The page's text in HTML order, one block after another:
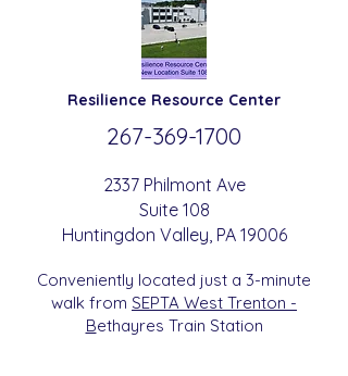
Resilience Resource Center
267-369-1700
2337 Philmont Ave
Suite 108
Huntingdon Valley , PA 19006
Conveniently located just a 3-minute
walk from SEPTA West Trenton -
Bethayres Train Station